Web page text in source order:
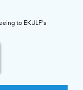
to EKULF's